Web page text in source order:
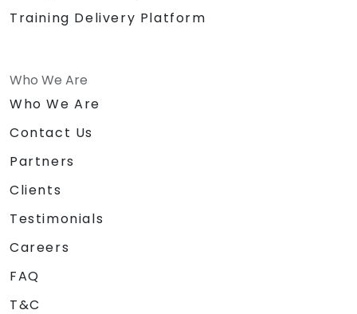
Training Delivery Platform
Who We Are
Who We Are
Contact Us
Partners
Clients
Testimonials
Careers
FAQ
T&C